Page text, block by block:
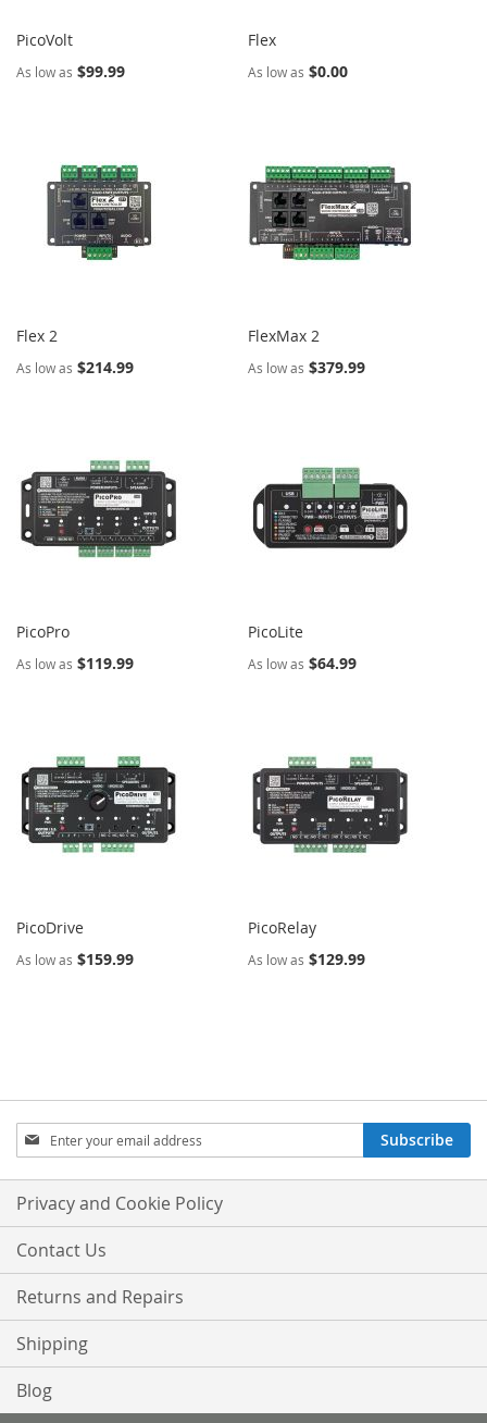
PicoVolt
As low as $99.99
Flex
As low as $0.00
Flex 2
As low as $214.99
FlexMax 2
As low as $379.99
PicoPro
As low as $119.99
PicoLite
As low as $64.99
PicoDrive
As low as $159.99
PicoRelay
As low as $129.99
Sign
Up
for
Our
Newsletter:
Subscribe
Privacy and Cookie Policy
Contact Us
Returns and Repairs
Shipping
Blog